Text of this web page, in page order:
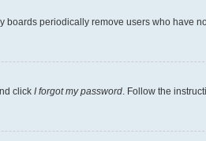
periodically remove users who have
click I forgot my password . Follow the